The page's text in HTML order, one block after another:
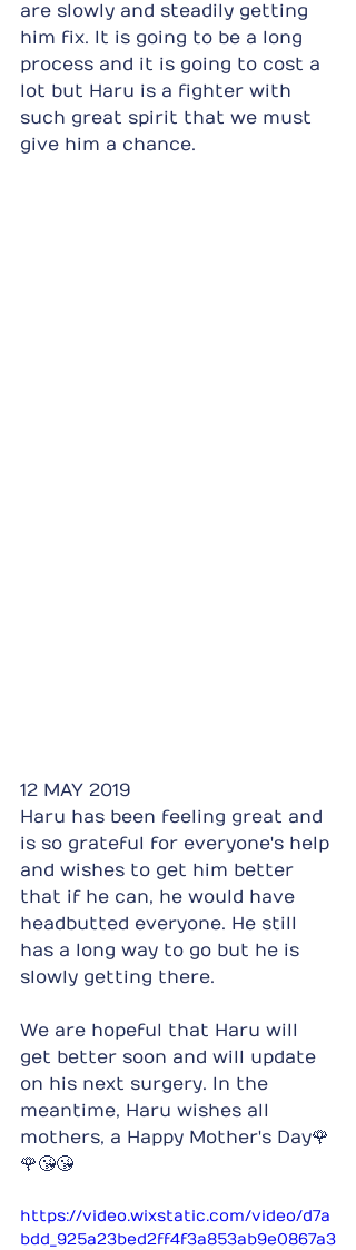
are slowly and steadily getting
him fix. It is going to be a long
process and it is going to cost a
lot but Haru is a fighter with
such great spirit that we must
give him a chance.
12 MAY 2019
Haru has been feeling great and
is so grateful for everyone's help
and wishes to get him better
that if he can, he would have
headbutted everyone. He still
has a long way to go but he is
slowly getting there.
We are hopeful that Haru will
get better soon and will update
on his next surgery. In the
meantime, Haru wishes all
mothers, a Happy Mother's Day🌹
🌹😘😘
https://video.wixstatic.com/video/d7a
bdd_925a23bed2ff4f3a853ab9e0867a3